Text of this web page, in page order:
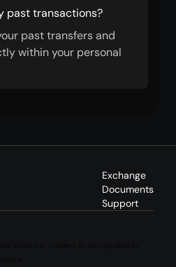
past transactions?
past transfers and
within your personal
Exchange
Documents
Support